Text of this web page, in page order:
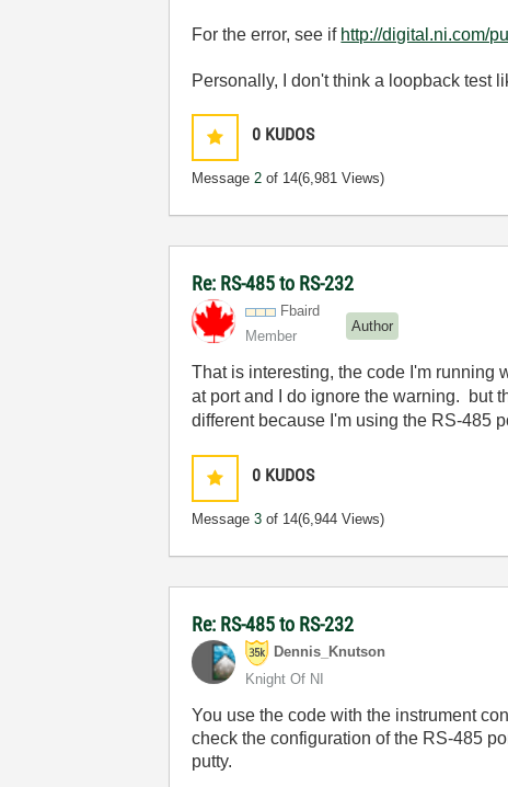
For the error, see if http://digital.ni.com/
Personally, I don't think a loopback test
0 KUDOS
Message2 of 14(6,981 Views)
Re: RS-485 to RS-232
Fbaird
Member
Author
That is interesting, the code I'm running
at port and I do ignore the warning. but
different because I'm using the RS-485
0 KUDOS
Message3 of 14(6,944 Views)
Re: RS-485 to RS-232
Dennis_Knutson
Knight Of NI
You use the code with the instrument
check the configuration of the RS-485
putty.